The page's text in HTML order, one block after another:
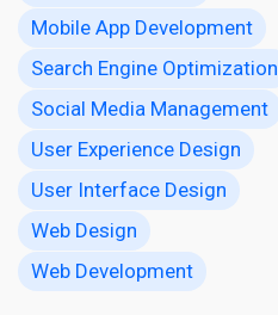
Mobile App Development
Search Engine Optimization
Social Media Management
User Experience Design
User Interface Design
Web Design
Web Development